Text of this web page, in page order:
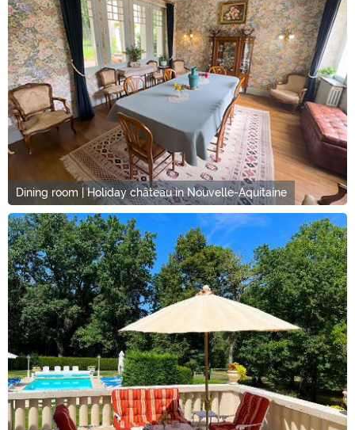
Dining room | Holiday château in Nouvelle-Aquitaine